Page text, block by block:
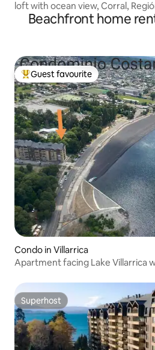
loft with ocean view, Corral,
Beachfront home
Top guest favourite
Guest favourite
Condo in Villarrica
Apartment facing Lake Villarrica
Superhost
Superhost